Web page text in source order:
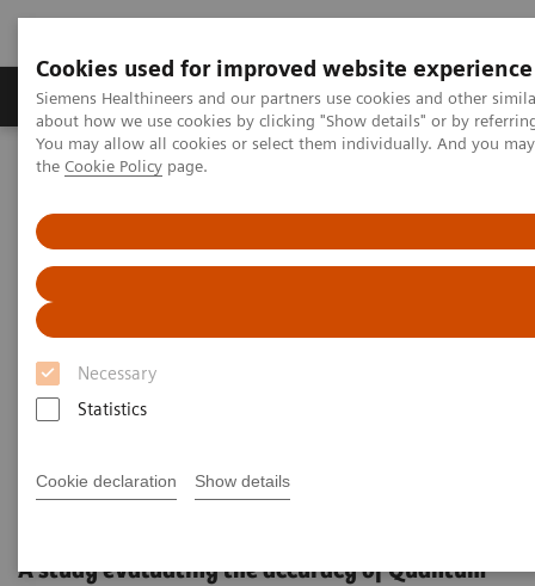
Cookies used for improved website experience
Siemens Healthineers and our partners use cookies and other
about how we use cookies by clicking "Show details" or by
You may allow all cookies or select them individually. And you
the Cookie Policy page.
Necessary
Statistics
Cookie declaration Show details
About Us Products & Services
Home Medical Imaging
PCCT scientific evidence
Accuracy of ultra high-resolution photon-counting CT for detecting
coronary artery disease in a high-risk population
Accuracy of ultra high-
resolution photon-counting CT
for detecting coronary artery
disease in a high-risk
A study evaluating the accuracy of Quantum